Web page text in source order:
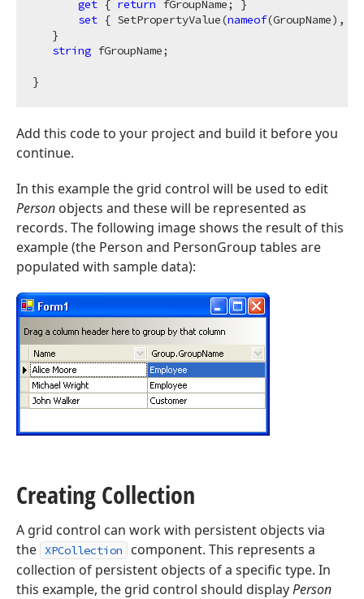
get { return fGroupName; }
set { SetPropertyValue(nameof(GroupName),
   }
string fGroupName;
Add this code to your project and build it before you
continue.
In this example the grid control will be used to edit
Person objects and these will be represented as
records. The following image shows the result of this
example (the Person and PersonGroup tables are
populated with sample data):
Creating Collection
A grid control can work with persistent objects via
the
XPCollection
component. This represents a
collection of persistent objects of a specific type. In
this example, the grid control should displayPerson